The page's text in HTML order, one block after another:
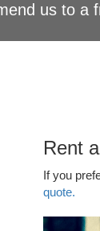
us to a
Rent
If you
quote.